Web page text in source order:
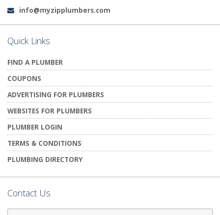
Email:
info@myzipplumbers.com
Quick Links
FIND A PLUMBER
COUPONS
ADVERTISING FOR PLUMBERS
WEBSITES FOR PLUMBERS
PLUMBER LOGIN
TERMS & CONDITIONS
PLUMBING DIRECTORY
Contact Us
First